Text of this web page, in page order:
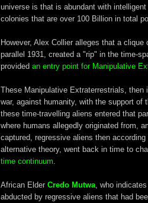
universe is that is abundant with
colonies that are over 100 Billion in total
However, Alex Collier alleges that a
parallel 1931, created a "rip" in the time-
provided an entry point for Manipulative
These Manipulative Extraterrestrials, then
war, against humanity, with the support of
these time-travelling aliens entered that
where humans allegedly originated from,
captured, regressive aliens then
alternative theory, went back in time to
time continuum
African Elder Credo Mutwa , who
abducted by regressive aliens that had